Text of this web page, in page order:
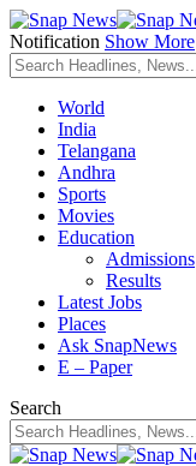
Notification Show More
World
India
Telangana
Andhra
Sports
Movies
Education
Admissions
Results
Latest Jobs
Places
Ask SnapNews
E – Paper
Search